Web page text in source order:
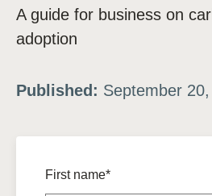
A guide for business on
adoption
Published: September
First name*